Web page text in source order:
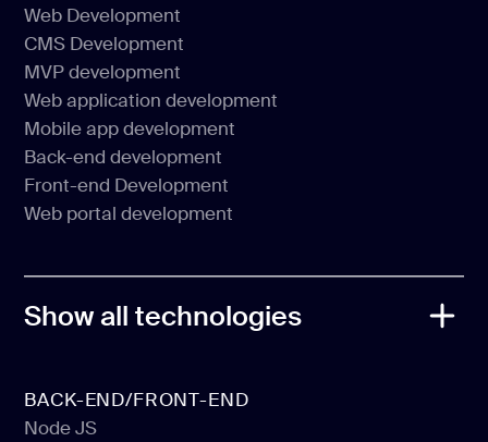
Software Product Development
Web Development
Web Development
CMS Development
CMS Development
MVP development
MVP development
Web application development
Web application development
Mobile app development
Mobile app development
Back-end development
Back-end development
Front-end Development
Front-end Development
Web portal development
Show all technologies
BACK-END/FRONT-END
Node JS